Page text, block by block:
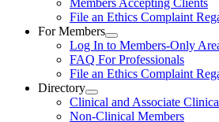
Members Accepting Clients
File an Ethics Complaint
For Members
Log In to Members-Only
FAQ For Professionals
File an Ethics Complaint
Directory
Clinical and Associate
Non-Clinical Members